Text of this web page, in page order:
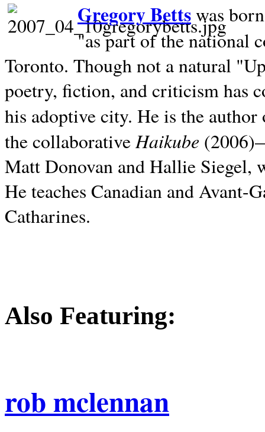
Gregory Bettswas
"as part of the national
Toronto. Though not a natural
poetry, fiction, and criticism has
his adoptive city. He is the
the collaborativeHaikube
Matt Donovan and Hallie Siegel,
He teaches Canadian and
Catharines.
Also Featuring:
rob mclennan